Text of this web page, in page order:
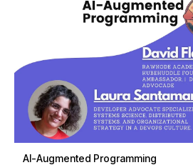
AI-Augmented Programming